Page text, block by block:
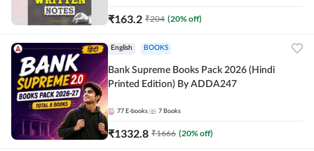
₹163.2 ₹204 (20% off)
English BOOKS
Bank Supreme Books Pack 2026 (Hindi
Printed Edition) By ADDA247
77 E-books 7 Books
₹1332.8 ₹1666 (20% off)